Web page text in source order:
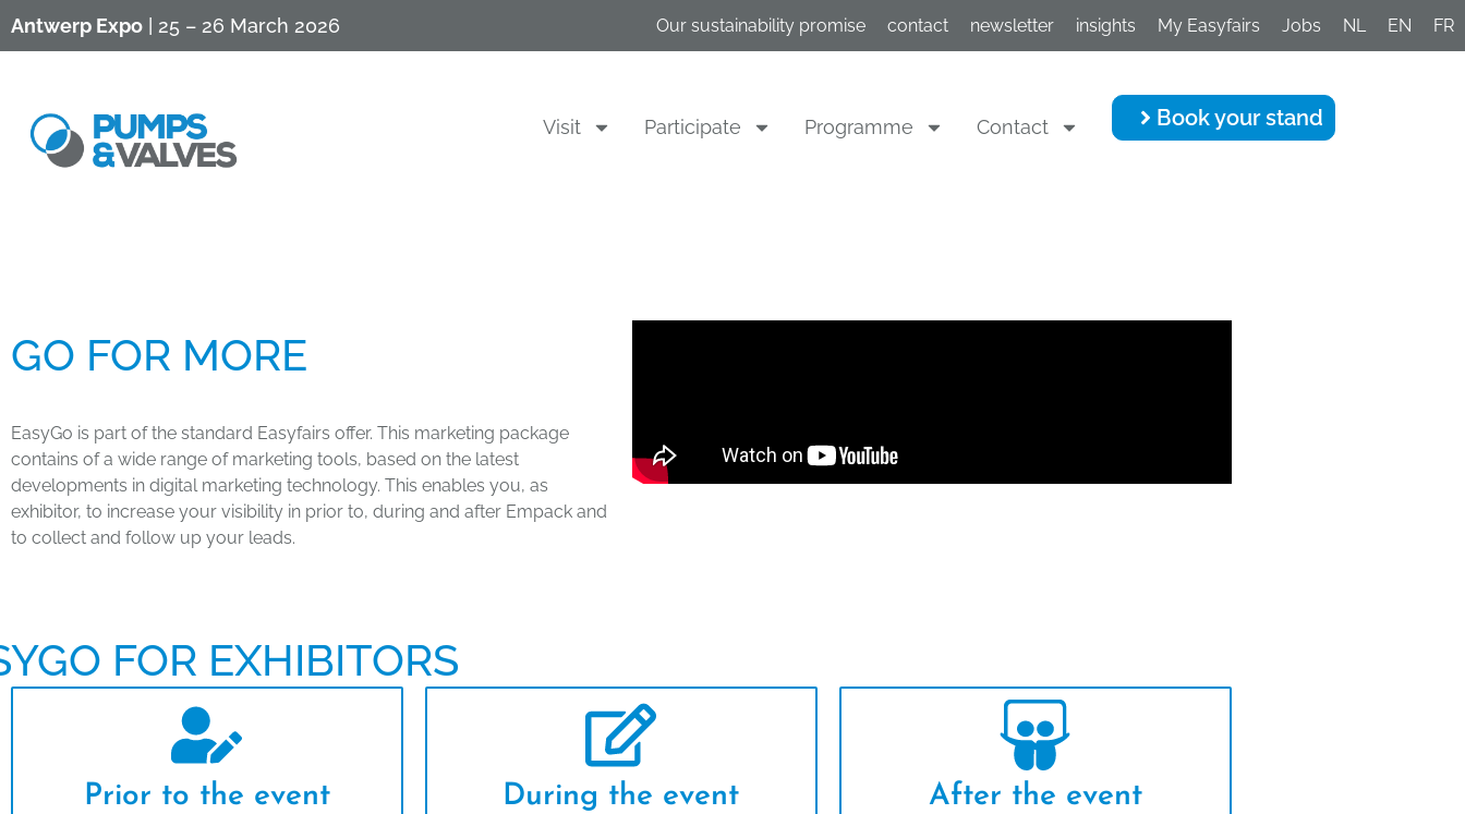
Antwerp Expo | 25 – 26 March 2026 Our sustainability promise contact newsletter insights My Easyfairs Jobs NL EN FR
Visit Participate Programme Contact Book your stand
​GO FOR MORE​​​
EasyGo is part of the standard Easyfairs offer. This marketing package
contains of a wide range of marketing tools, based on the latest
developments in digital marketing technology. This enables you, as
exhibitor, to increase your visibility in prior to, during and after Empack and
to collect and follow up your leads.
FOR EXHIBITORS
Prior to the event During the event After the event